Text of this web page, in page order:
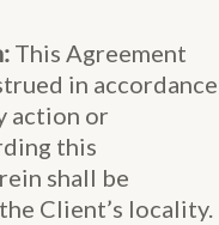
This Agreement
in accordance
action or
this
shall be
Client’s locality.